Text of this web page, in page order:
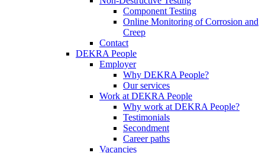
Component Testing
Online Monitoring of Corrosion and
Creep
Contact
DEKRA People
Employer
Why DEKRA People?
Our services
Work at DEKRA People
Why work at DEKRA People?
Testimonials
Secondment
Career paths
Vacancies